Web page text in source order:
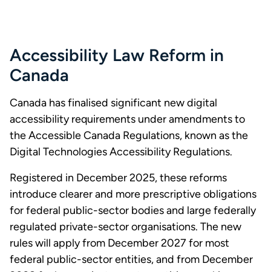
Accessibility Law Reform in
Canada
Canada has finalised significant new digital
accessibility requirements under amendments to
the Accessible Canada Regulations, known as the
Digital Technologies Accessibility Regulations.
Registered in December 2025, these reforms
introduce clearer and more prescriptive obligations
for federal public-sector bodies and large federally
regulated private-sector organisations. The new
rules will apply from December 2027 for most
federal public-sector entities, and from December